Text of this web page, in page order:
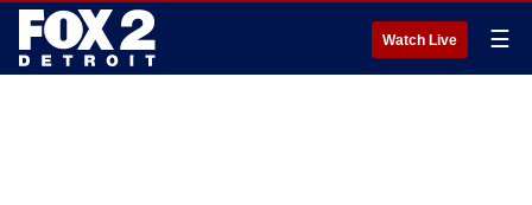
Watch Live ☰